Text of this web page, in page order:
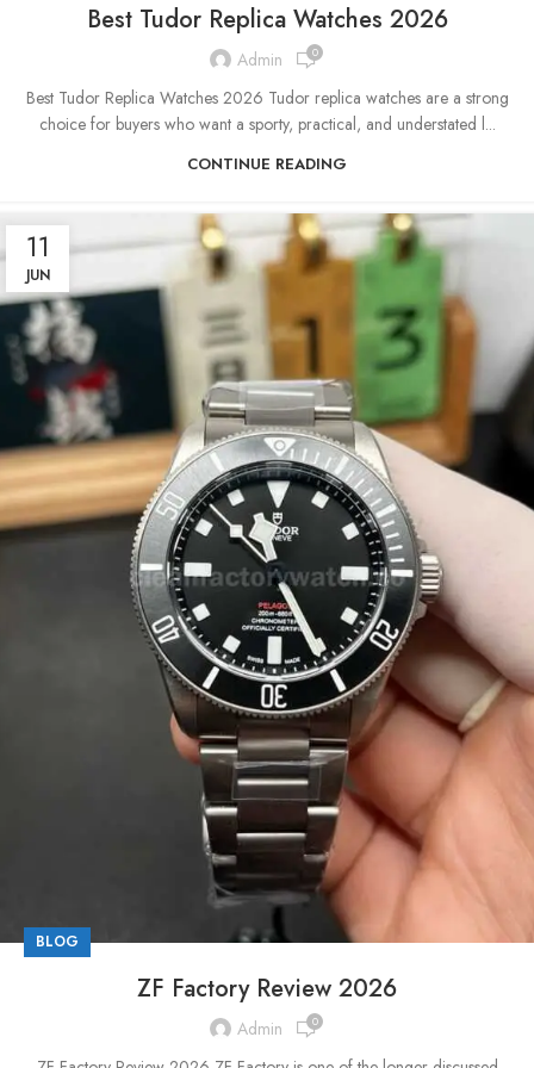
Best Tudor Replica Watches 2026
Admin 0
Best Tudor Replica Watches 2026 Tudor replica watches are a strong
choice for buyers who want a sporty, practical, and understated l...
CONTINUE READING
11
JUN
BLOG
ZF Factory Review 2026
Admin 0